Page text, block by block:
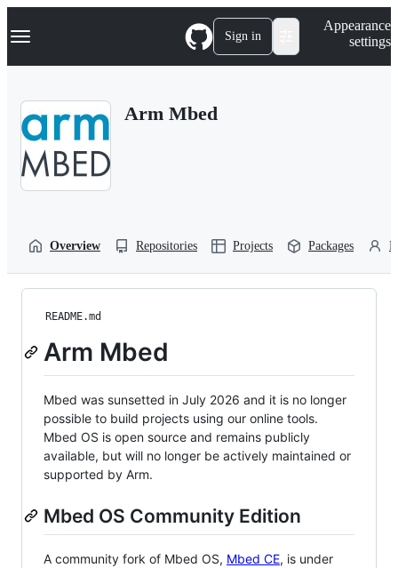
k
p
Navigation Menu Sign in
Appearance
settings
Arm Mbed
Overview Repositories Projects Packages
README.md
Arm Mbed
Mbed was sunsetted in July 2026 and it is no longer
possible to build projects using our online tools.
Mbed OS is open source and remains publicly
available, but will no longer be actively maintained or
supported by Arm.
Mbed OS Community Edition
A community fork of Mbed OS, Mbed CE, is under